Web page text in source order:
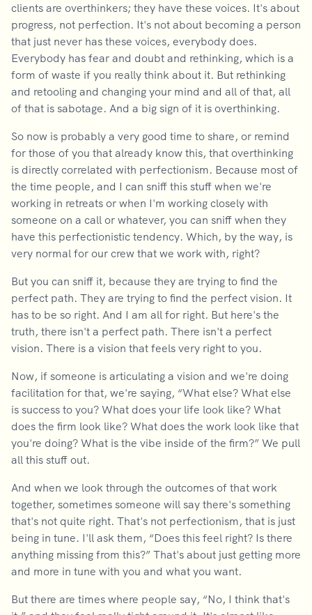
clients are overthinkers; they have these voices. It's about
progress, not perfection. It's not about becoming a person
that just never has these voices, everybody does.
Everybody has fear and doubt and rethinking, which is a
form of waste if you really think about it. But rethinking
and retooling and changing your mind and all of that, all
of that is sabotage. And a big sign of it is overthinking.
So now is probably a very good time to share, or remind
for those of you that already know this, that overthinking
is directly correlated with perfectionism. Because most of
the time people, and I can sniff this stuff when we're
working in retreats or when I'm working closely with
someone on a call or whatever, you can sniff when they
have this perfectionistic tendency. Which, by the way, is
very normal for our crew that we work with, right?
But you can sniff it, because they are trying to find the
perfect path. They are trying to find the perfect vision. It
has to be so right. And I am all for right. But here's the
truth, there isn't a perfect path. There isn't a perfect
vision. There is a vision that feels very right to you.
Now, if someone is articulating a vision and we're doing
facilitation for that, we're saying, “What else? What else
is success to you? What does your life look like? What
does the firm look like? What does the work look like that
you're doing? What is the vibe inside of the firm?” We pull
all this stuff out.
And when we look through the outcomes of that work
together, sometimes someone will say there's something
that's not quite right. That's not perfectionism, that is just
being in tune. I'll ask them, “Does this feel right? Is there
anything missing from this?” That's about just getting more
and more in tune with you and what you want.
But there are times where people say, “No, I think that's